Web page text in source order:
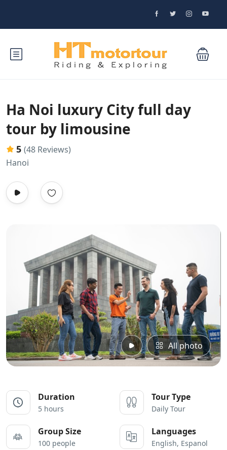
Ha Noi luxury City full day
tour by limousine
5 (48 Reviews)
Hanoi
All photo
Duration
5 hours
Tour Type
Daily Tour
Group Size
100 people
Languages
English, Espanol